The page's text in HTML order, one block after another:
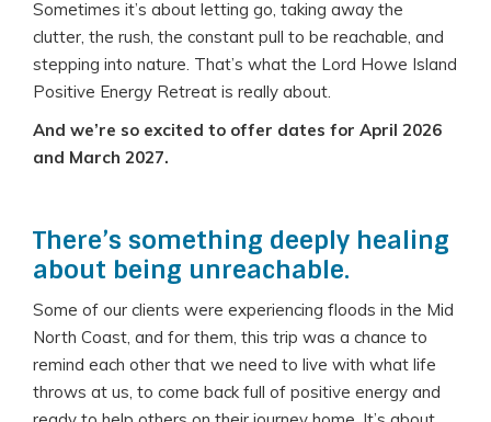
Sometimes it’s about letting go, taking away the
clutter, the rush, the constant pull to be reachable, and
stepping into nature. That’s what the Lord Howe Island
Positive Energy Retreat is really about.
And we’re so excited to offer dates for April 2026
and March 2027.
There’s something deeply healing
about being unreachable.
Some of our clients were experiencing floods in the Mid
North Coast, and for them, this trip was a chance to
remind each other that we need to live with what life
throws at us, to come back full of positive energy and